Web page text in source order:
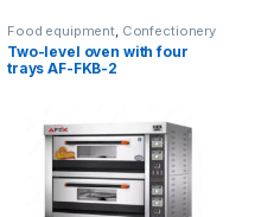
Food equipment Confectionery
ovens
Two-level oven with four
trays AF-FKB-2